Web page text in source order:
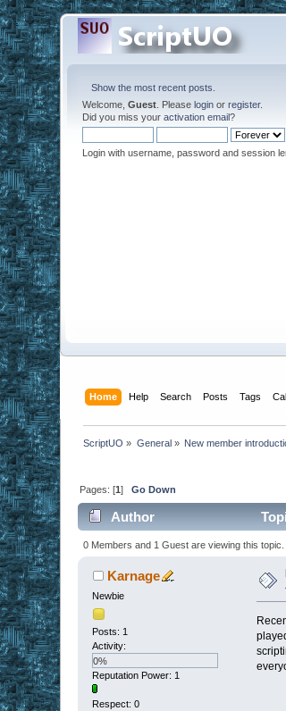
Show the most recent posts.
Welcome,Guest . Pleaselogin orregister.
Did you miss youractivation email?
Login with username, password and session
Home Help Search Posts Tags
ScriptUO » General» New member
Pages: [1]Go Down
Author
0 Members and 1 Guest are viewing this topic.
Karnage
Newbie
Posts: 1
Activity:
0%
Reputation Power: 1
Respect:0